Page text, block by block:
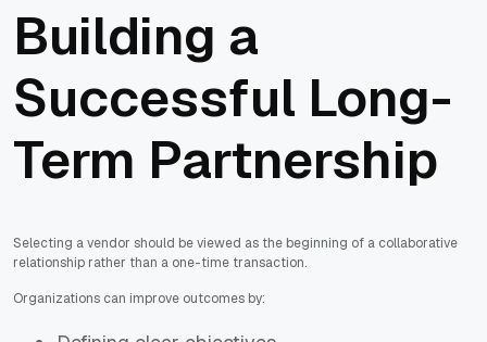
Building a
Successful Long-
Term Partnership
Selecting a vendor should be viewed as the beginning of a collaborative
relationship rather than a one-time transaction.
Organizations can improve outcomes by: